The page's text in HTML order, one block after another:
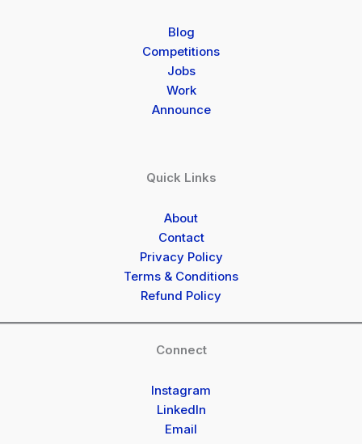
Blog
Competitions
Jobs
Work
Announce
Quick Links
About
Contact
Privacy Policy
Terms & Conditions
Refund Policy
Connect
Instagram
LinkedIn
Email